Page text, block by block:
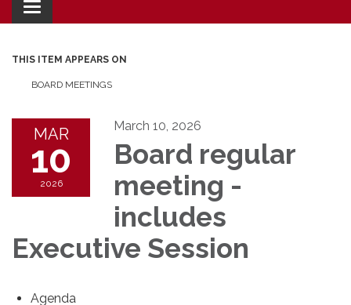
Toggle navigation
THIS ITEM APPEARS ON
BOARD MEETINGS
MAR
10
2026
March 10, 2026
Board regular
meeting -
includes
Executive Session
Agenda